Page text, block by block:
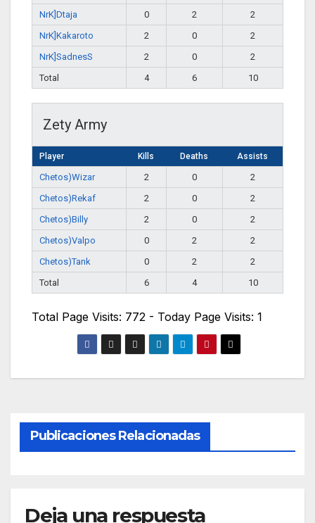
NrK]Dtaja
0 2
2
NrK]Kakaroto
2 0
2
NrK]SadnesS
2 0
2
Total
4 6 10
Zety Army
Player Kills Deaths Assists
Chetos)Wizar 2 0
2
Chetos)Rekaf
2 0
2
Chetos)Billy
2 0
2
Chetos)Valpo
0 2
2
Chetos)Tank
0 2
2
Total
6 4 10
Total Page Visits: 772 - Today Page Visits: 1
Publicaciones Relacionadas
Deja una respuesta